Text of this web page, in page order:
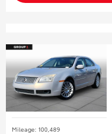
Mileage: 100,489